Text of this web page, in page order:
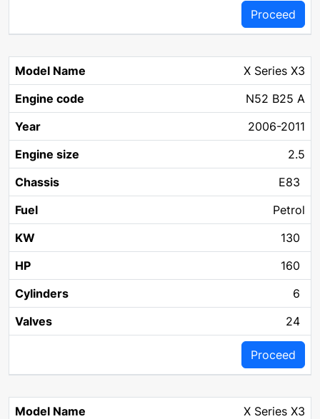
Proceed
X Series X3
N52 B25 A
2006-2011
2.5
E83
Petrol
130
160
6
24
Proceed
X Series X3